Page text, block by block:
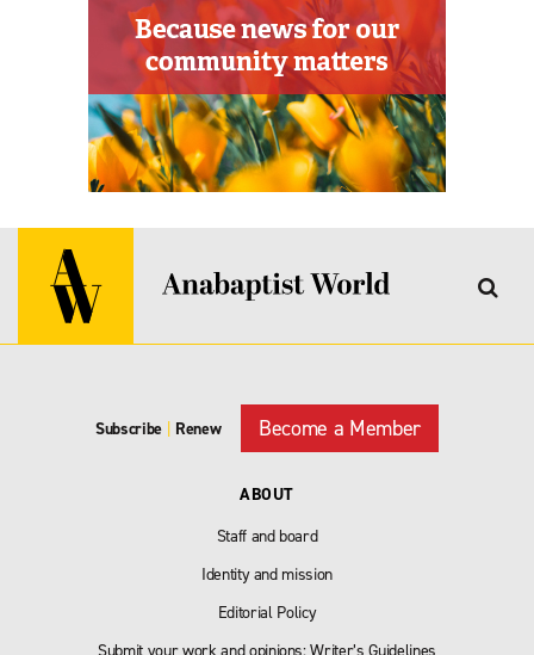
Subscribe | Renew Become a Member
ABOUT
Staff and board
Identity and mission
Editorial Policy